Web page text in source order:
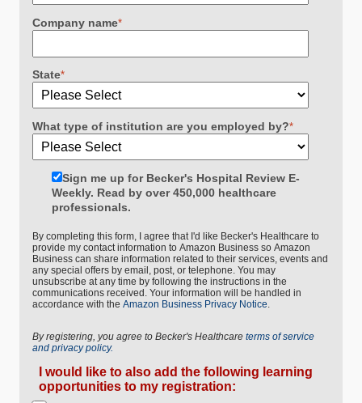
Company name*
State*
What type of institution are you employed by?*
Sign me up for Becker's Hospital Review E-
Weekly. Read by over 450,000 healthcare
professionals.
By completing this form, I agree that I'd like Becker's Healthcare to
provide my contact information to Amazon Business so Amazon
Business can share information related to their services, events and
any special offers by email, post, or telephone. You may
unsubscribe at any time by following the instructions in the
communications received. Your information will be handled in
accordance with the Amazon Business Privacy Notice.
By registering, you agree to Becker's Healthcare terms of service
and privacy policy.
I would like to also add the following learning
opportunities to my registration: